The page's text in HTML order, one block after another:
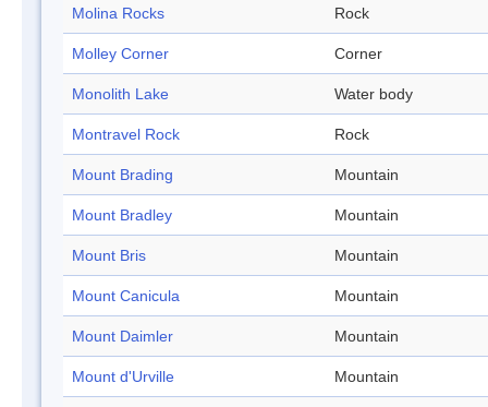
Molina Rocks Rock
Molley Corner Corner
Monolith Lake Water body
Montravel Rock Rock
Mount Brading Mountain
Mount Bradley Mountain
Mount Bris Mountain
Mount Canicula Mountain
Mount Daimler Mountain
Mount d'Urville Mountain